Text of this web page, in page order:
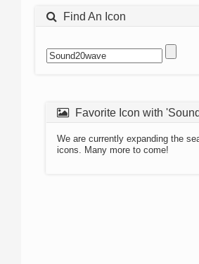
Find An Icon
Favorite Icon with
We are currently expanding the
icons. Many more to come!